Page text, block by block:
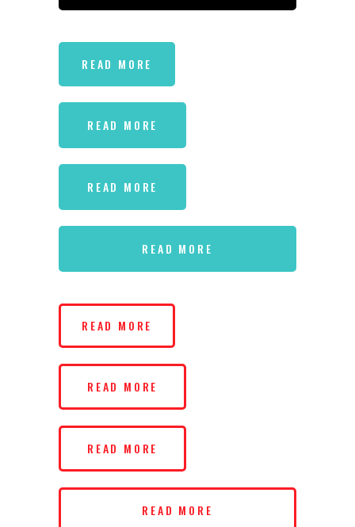
READ MORE
READ MORE
READ MORE
READ MORE
READ MORE
READ MORE
READ MORE
READ MORE